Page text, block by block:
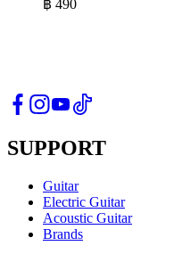
฿ 490
SUPPORT
Guitar
Electric Guitar
Acoustic Guitar
Brands